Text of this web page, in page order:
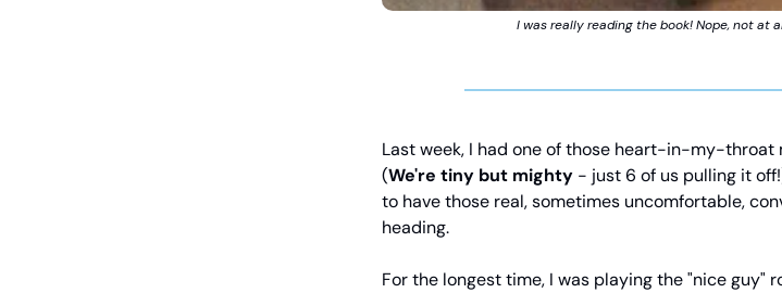
I was really reading the book! Nope, not at
Last week, I had one of those heart-in-my-throat
(We're tiny but mighty - just 6 of us pulling it
to have those real, sometimes uncomfortable,
heading.
For the longest time, I was playing the "nice guy"